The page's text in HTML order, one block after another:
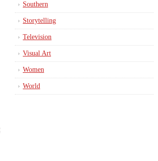
Southern
Storytelling
Television
Visual Art
Women
World